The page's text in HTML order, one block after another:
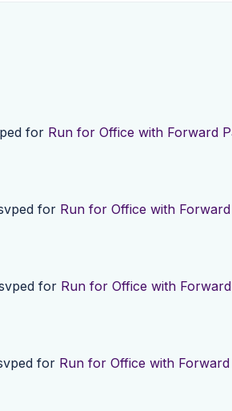
for Run for Office with Forward
for Run for Office with
for Run for Office with
for Run for Office with